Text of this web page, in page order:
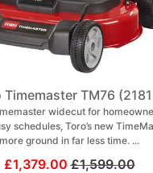
Timemaster TM76
widecut for
schedules, Toro’s new
more ground in far less time. ...
£1,379.00£1,599.00